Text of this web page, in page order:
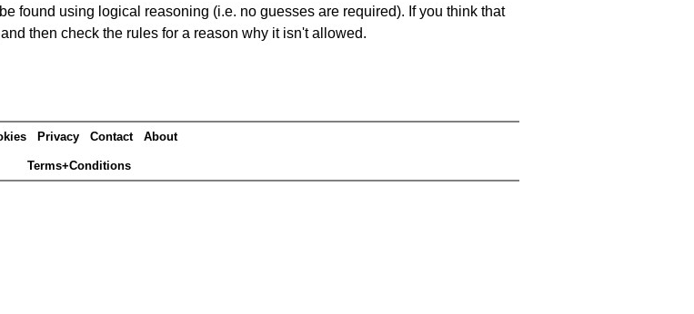
found using logical reasoning (i.e. no guesses are required). If you think that
then check the rules for a reason why it isn't allowed.
Privacy Contact About
Terms+Conditions